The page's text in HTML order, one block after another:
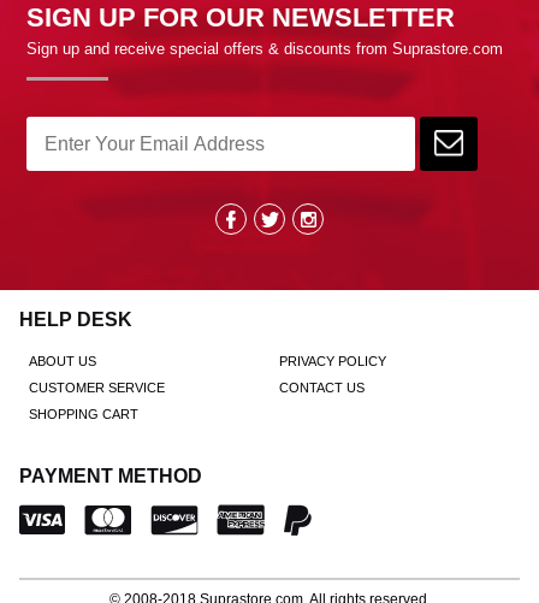
SIGN UP FOR OUR NEWSLETTER
Sign up and receive special offers & discounts from Suprastore.com
HELP DESK
ABOUT US
PRIVACY POLICY
CUSTOMER SERVICE
CONTACT US
SHOPPING CART
PAYMENT METHOD
© 2008-2018 Suprastore.com, All rights reserved.